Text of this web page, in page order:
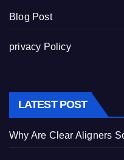
Blog Post
privacy Policy
LATEST POST
Why Are Clear Aligners